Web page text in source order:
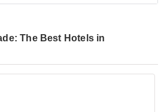
The Best Hotels in